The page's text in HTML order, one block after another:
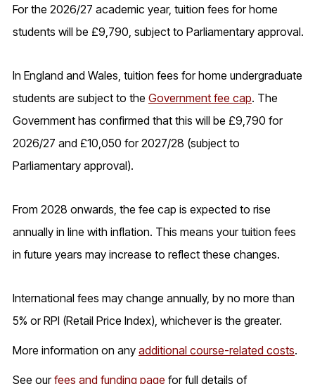
For the 2026/27 academic year, tuition fees for home
students will be £9,790, subject to Parliamentary approval.
In England and Wales, tuition fees for home undergraduate
students are subject to the Government fee cap. The
Government has confirmed that this will be £9,790 for
2026/27 and £10,050 for 2027/28 (subject to
Parliamentary approval).
From 2028 onwards, the fee cap is expected to rise
annually in line with inflation. This means your tuition fees
in future years may increase to reflect these changes.
International fees may change annually, by no more than
5% or RPI (Retail Price Index), whichever is the greater.
More information on any additional course-related costs.
See ourfees and funding page for full details of